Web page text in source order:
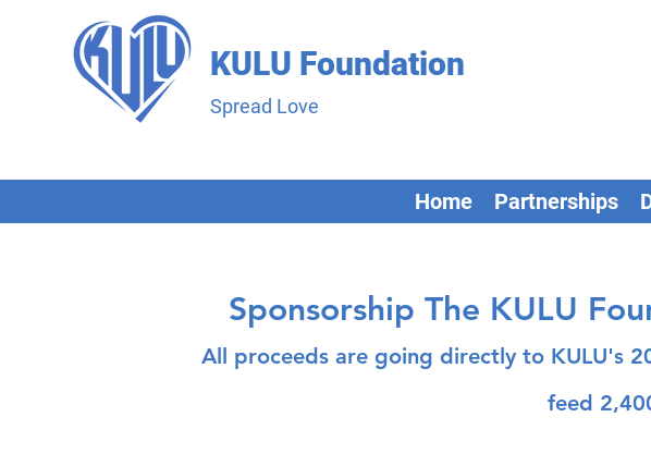
KULU Foundation
Spread Love
Home Partnerships
Sponsorship The KULU
All proceeds are going directly to KULU's
feed